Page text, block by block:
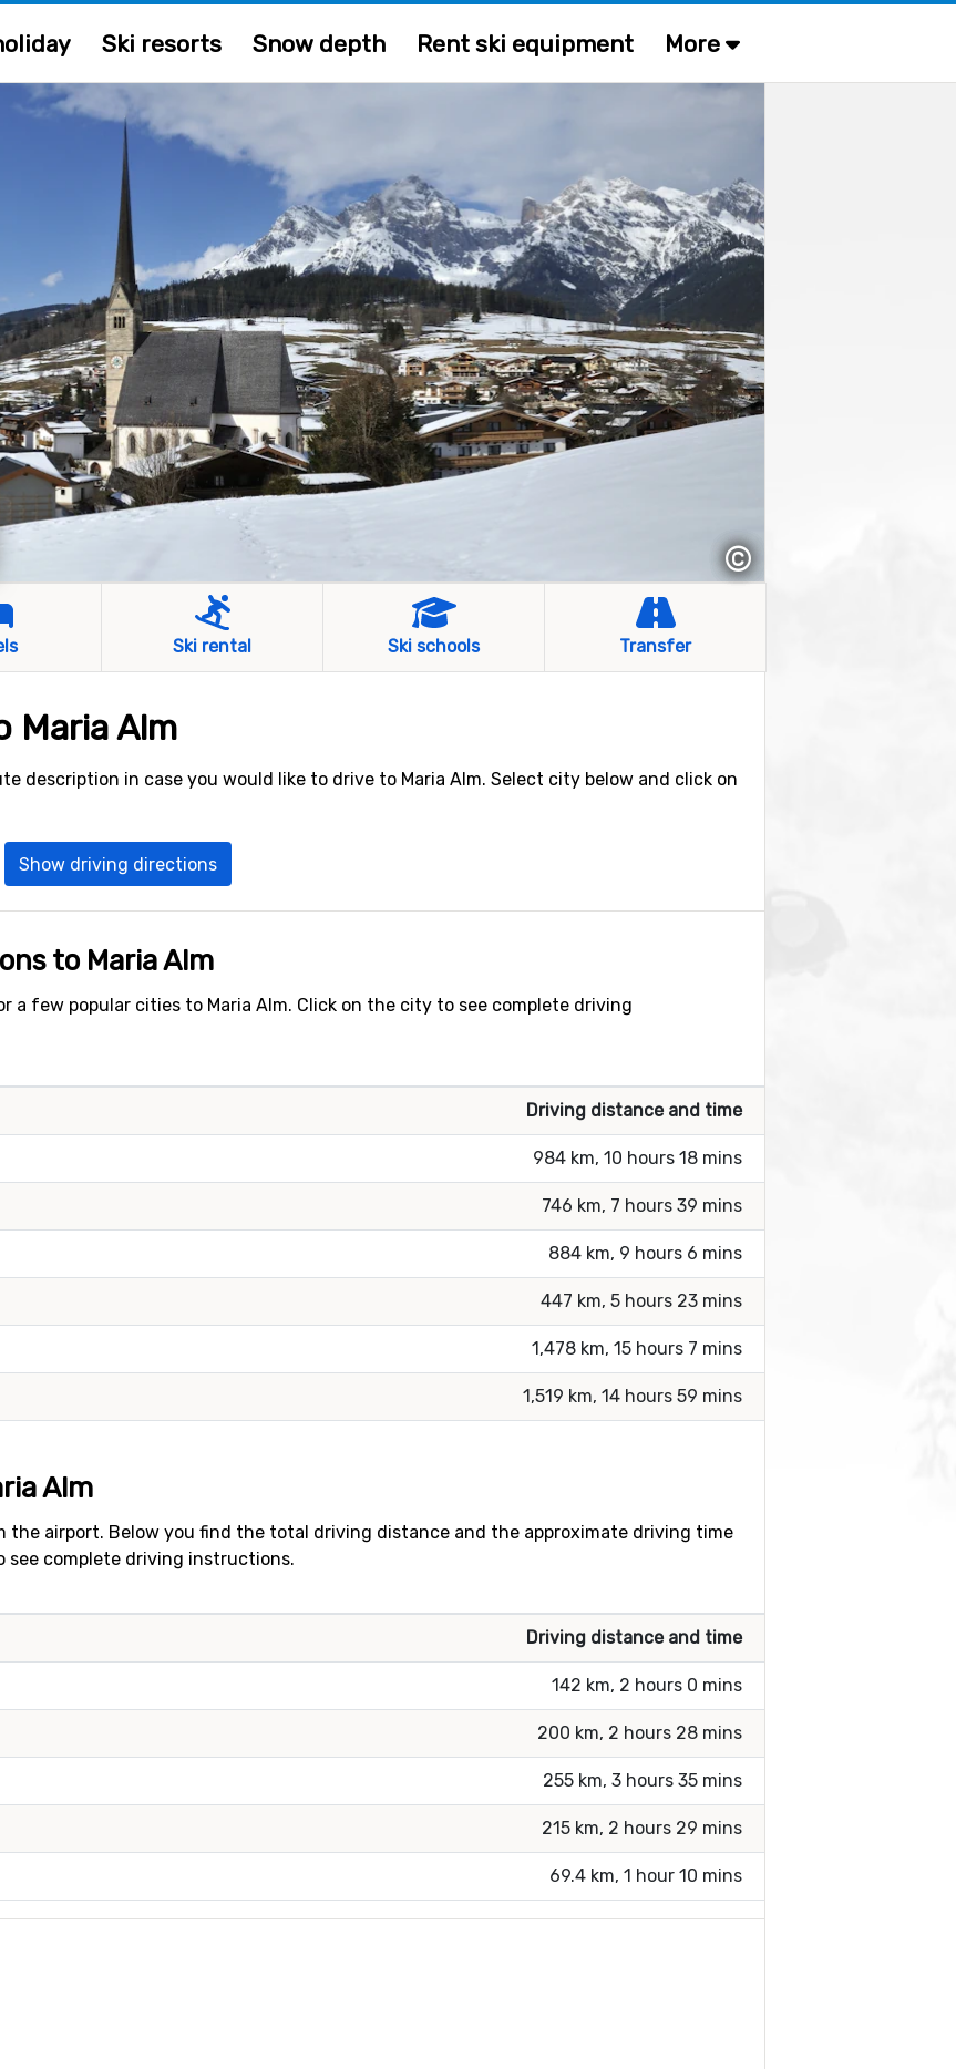
Ski resorts Snow depth Rent ski equipment More
©
Ski rental Ski schools Transfer
Maria Alm
description in case you would like to drive to Maria Alm. Select city below and click on
Show driving directions
to Maria Alm
a few popular cities to Maria Alm. Click on the city to see complete driving
Driving distance and time
984 km, 10 hours 18 mins
746 km, 7 hours 39 mins
884 km, 9 hours 6 mins
447 km, 5 hours 23 mins
1,478 km, 15 hours 7 mins
1,519 km, 14 hours 59 mins
Alm
the airport. Below you find the total driving distance and the approximate driving time
see complete driving instructions.
Driving distance and time
142 km, 2 hours 0 mins
200 km, 2 hours 28 mins
255 km, 3 hours 35 mins
215 km, 2 hours 29 mins
69.4 km, 1 hour 10 mins